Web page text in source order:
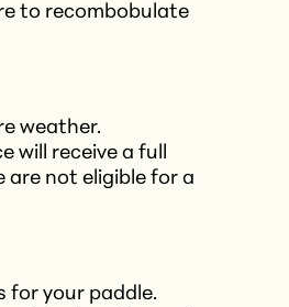
to recombobulate
weather.
will receive a full
not eligible for a
for your paddle.